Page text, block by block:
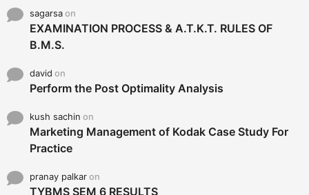
sagarsaon
EXAMINATION PROCESS & A.T.K.T. RULES OF
B.M.S.
david on
Perform the Post Optimality Analysis
kush sachin on
Marketing Management of Kodak Case Study For
Practice
pranay palkaron
TYBMS SEM 6 RESULTS